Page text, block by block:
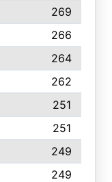
269
266
264
262
251
251
249
249